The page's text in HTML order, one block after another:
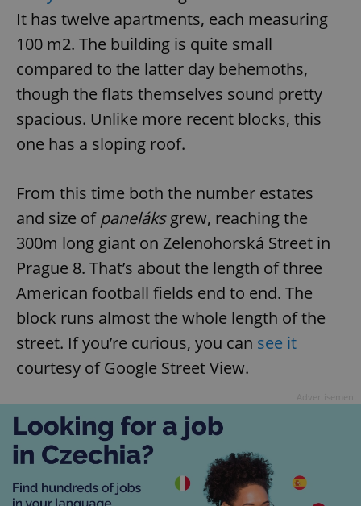
It has twelve apartments, each measuring
100 m2. The building is quite small
compared to the latter day behemoths,
though the flats themselves sound pretty
spacious. Unlike more recent blocks, this
one has a sloping roof.
From this time both the number estates
and size of paneláksgrew, reaching the
300m long giant on Zelenohorská Street in
Prague 8. That’s about the length of three
American football fields end to end. The
block runs almost the whole length of the
street. If you’re curious, you can see it
courtesy of Google Street View.